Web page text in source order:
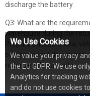
discharge the battery.
Q3: What are the
warehouse during the
Prepare passport, visa,
other relevant
notarized documents.
We Use Cookies
We value your privacy
the EU GDPR: We use
Analytics for tracking
and do not use cookies